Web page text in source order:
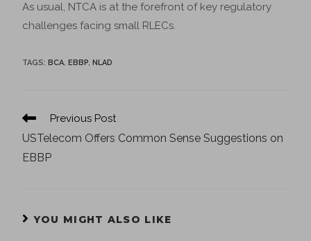
As usual, NTCA is at the forefront of key regulatory
challenges facing small RLECs.
TAGS:BCA, EBBP, NLAD
Previous Post
USTelecom Offers Common Sense Suggestions on
EBBP
YOU MIGHT ALSO LIKE